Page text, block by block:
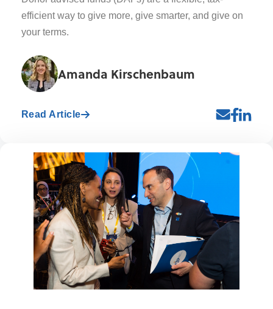
efficient way to give more, give smarter, and give on
your terms.
Amanda Kirschenbaum
Read Article